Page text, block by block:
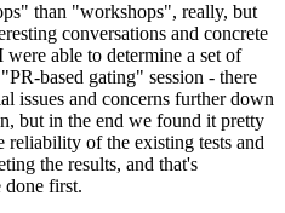
than "workshops", really, but
conversations and concrete
able to determine a set of
based gating" session - there
issues and concerns further down
but in the end we found it pretty
reliability of the existing tests and
the results, and that's
done first.